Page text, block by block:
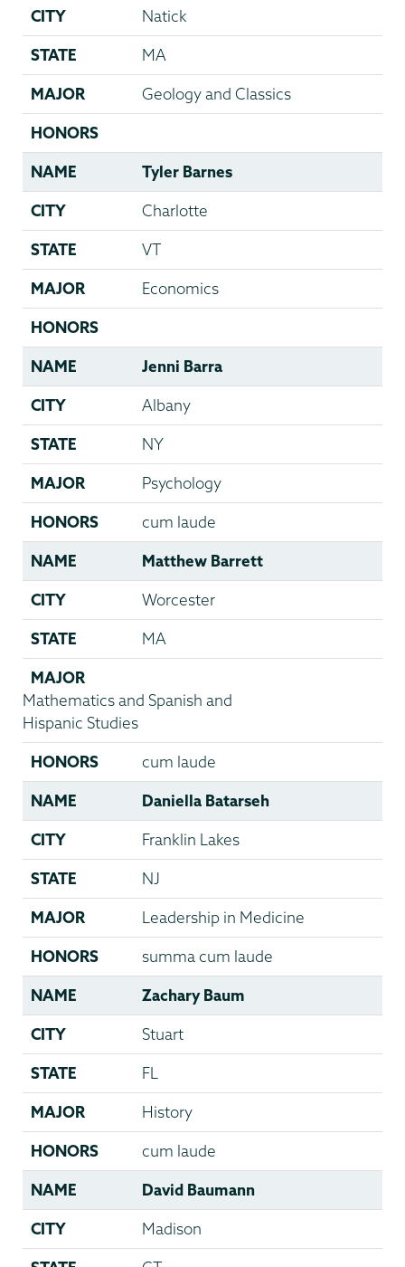
CITY Natick
STATE MA
MAJOR Geology and Classics
HONORS
NAME Tyler Barnes
CITY Charlotte
STATE VT
MAJOR Economics
HONORS
NAME Jenni Barra
CITY Albany
STATE NY
MAJOR Psychology
HONORS cum laude
NAME Matthew Barrett
CITY Worcester
STATE MA
MAJOR
Mathematics and Spanish and
Hispanic Studies
HONORS cum laude
NAME Daniella Batarseh
CITY Franklin Lakes
STATE NJ
MAJOR Leadership in Medicine
HONORS summa cum laude
NAME Zachary Baum
CITY Stuart
STATE FL
MAJOR History
HONORS cum laude
NAME David Baumann
CITY Madison